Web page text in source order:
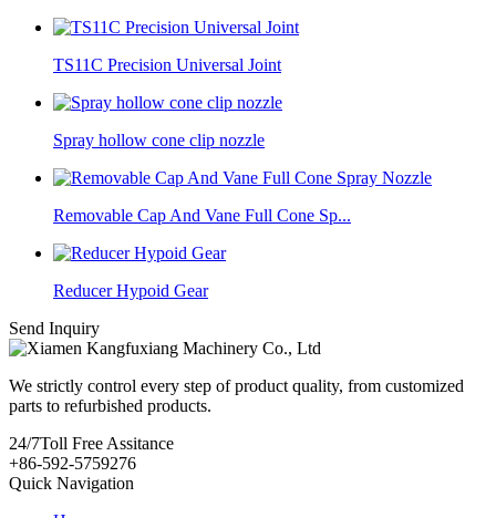
TS11C Precision Universal Joint
Spray hollow cone clip nozzle
Removable Cap And Vane Full Cone Sp...
Reducer Hypoid Gear
Send Inquiry
We strictly control every step of product quality, from customized
parts to refurbished products.
24/7Toll Free Assitance
+86-592-5759276
Quick Navigation